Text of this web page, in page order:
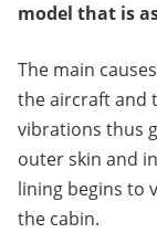
model that is
The main
the aircraft and
vibrations thus
outer skin and
lining begins to
the cabin.